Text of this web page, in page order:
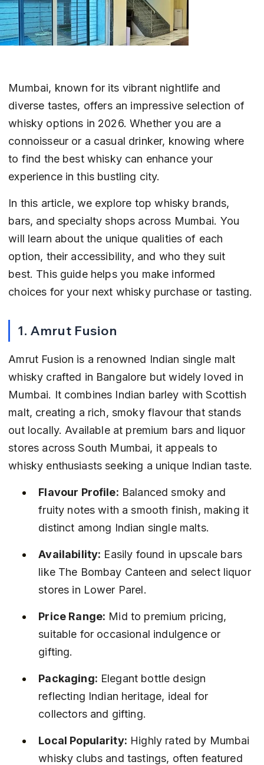
Mumbai, known for its vibrant nightlife and
diverse tastes, offers an impressive selection of
whisky options in 2026. Whether you are a
connoisseur or a casual drinker, knowing where
to find the best whisky can enhance your
experience in this bustling city.
In this article, we explore top whisky brands,
bars, and specialty shops across Mumbai. You
will learn about the unique qualities of each
option, their accessibility, and who they suit
best. This guide helps you make informed
choices for your next whisky purchase or tasting.
1. Amrut Fusion
Amrut Fusion is a renowned Indian single malt
whisky crafted in Bangalore but widely loved in
Mumbai. It combines Indian barley with Scottish
malt, creating a rich, smoky flavour that stands
out locally. Available at premium bars and liquor
stores across South Mumbai, it appeals to
whisky enthusiasts seeking a unique Indian taste.
Flavour Profile: Balanced smoky and
fruity notes with a smooth finish, making it
distinct among Indian single malts.
Availability: Easily found in upscale bars
like The Bombay Canteen and select liquor
stores in Lower Parel.
Price Range: Mid to premium pricing,
suitable for occasional indulgence or
gifting.
Packaging: Elegant bottle design
reflecting Indian heritage, ideal for
collectors and gifting.
Local Popularity: Highly rated by Mumbai
whisky clubs and tastings, often featured